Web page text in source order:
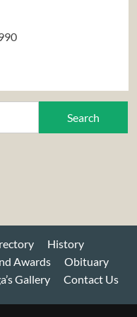
History
Awards
Obituary
Gallery Contact Us